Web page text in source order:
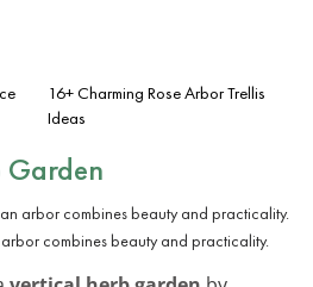
16+ Charming Rose Arbor Trellis
Ideas
combines beauty and practicality.